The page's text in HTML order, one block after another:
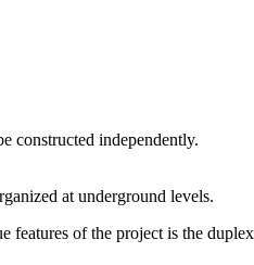
constructed independently.
at underground levels.
features of the project is the